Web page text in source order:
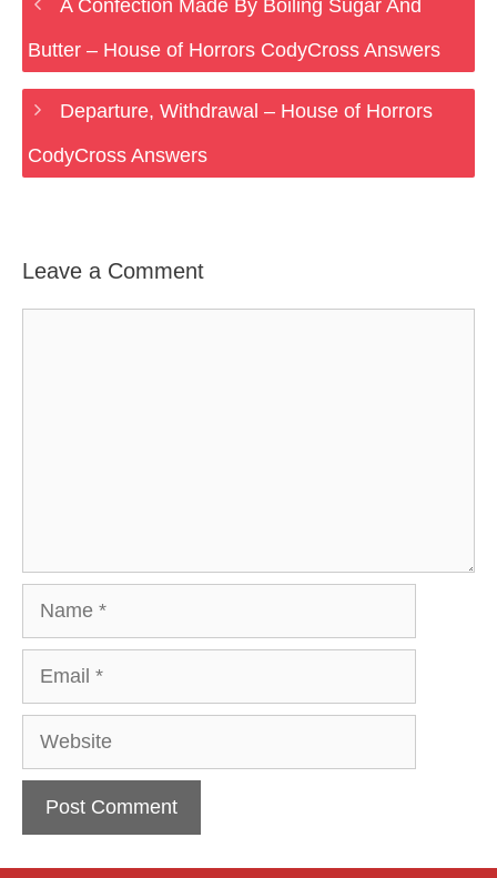
A Confection Made By Boiling Sugar And
Butter – House of Horrors CodyCross Answers
Departure, Withdrawal – House of Horrors
CodyCross Answers
Leave a Comment
Website